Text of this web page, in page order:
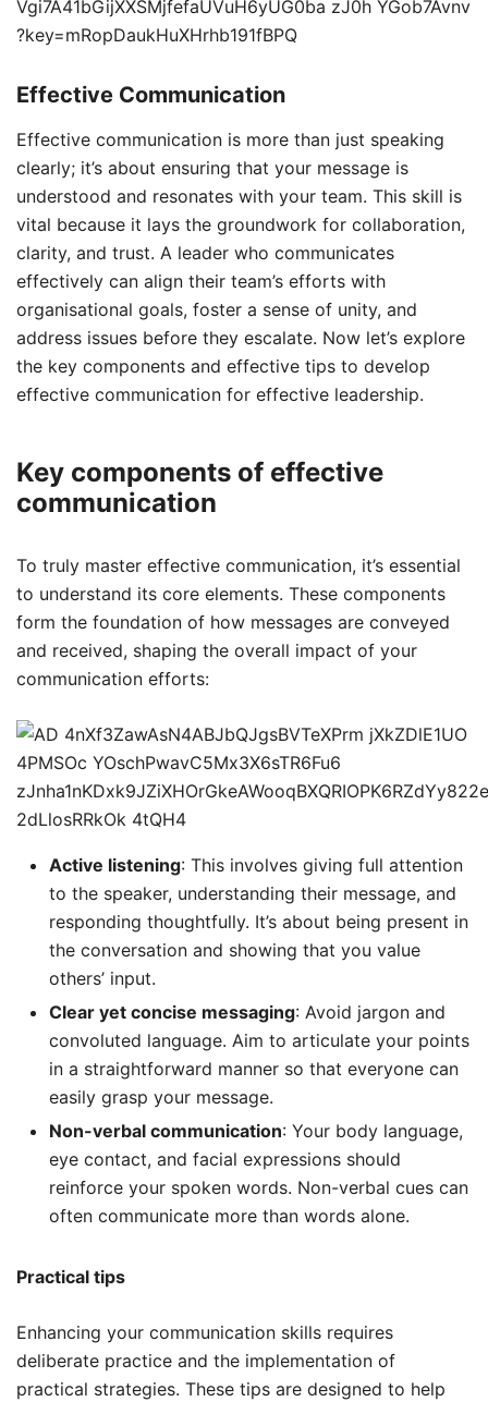
Effective Communication
Effective communication is more than just speaking
clearly; it’s about ensuring that your message is
understood and resonates with your team. This skill is
vital because it lays the groundwork for collaboration,
clarity, and trust. A leader who communicates
effectively can align their team’s efforts with
organisational goals, foster a sense of unity, and
address issues before they escalate. Now let’s explore
the key components and effective tips to develop
effective communication for effective leadership.
Key components of effective
communication
To truly master effective communication, it’s essential
to understand its core elements. These components
form the foundation of how messages are conveyed
and received, shaping the overall impact of your
communication efforts:
Active listening: This involves giving full attention
to the speaker, understanding their message, and
responding thoughtfully. It’s about being present in
the conversation and showing that you value
others’ input.
Clear yet concise messaging: Avoid jargon and
convoluted language. Aim to articulate your points
in a straightforward manner so that everyone can
easily grasp your message.
Non-verbal communication: Your body language,
eye contact, and facial expressions should
reinforce your spoken words. Non-verbal cues can
often communicate more than words alone.
Practical tips
Enhancing your communication skills requires
deliberate practice and the implementation of
practical strategies. These tips are designed to help